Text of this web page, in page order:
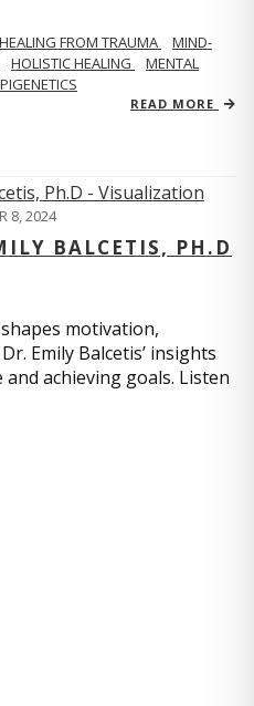
HEALING FROM TRAUMA
MIND-
HOLISTIC HEALING
MENTAL
READ MORE
8, 2024
BALCETIS, PH.D
motivation,
Emily Balcetis’ insights
achieving goals. Listen